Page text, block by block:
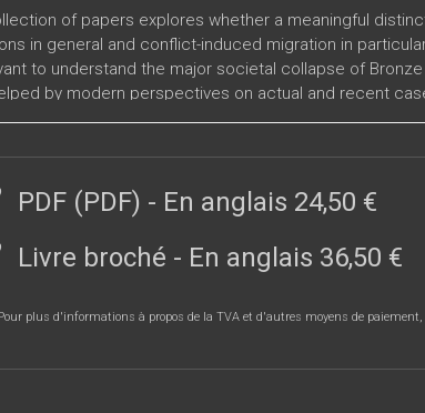
of papers explores whether a meaningful
in general and conflict-induced migration in
to understand the major societal collapse of
by modern perspectives on actual and recent
events, the different areas of the Mediterranean
PDF (PDF) - En anglais 24,50 €
Livre broché - En anglais 36,50 €
plus d'informations à propos de la TVA et d'autres moyens de